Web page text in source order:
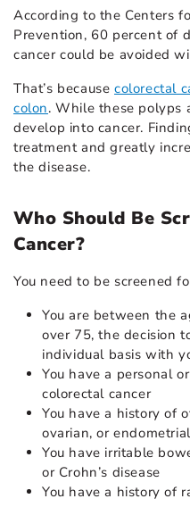
According to the Centers
Prevention, 60 percent of
cancer could be avoided
That’s because colorectal
colon. While these polyps
develop into cancer.
treatment and greatly
the disease.
Who Should Be
Cancer?
You need to be screened
You are between the
over 75, the decision
individual basis with
You have a personal
colorectal cancer
You have a history of
ovarian, or endometrial
You have irritable
or Crohn’s disease
You have a history of